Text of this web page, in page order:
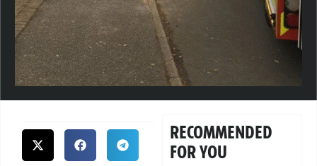
RECOMMENDED
FOR YOU